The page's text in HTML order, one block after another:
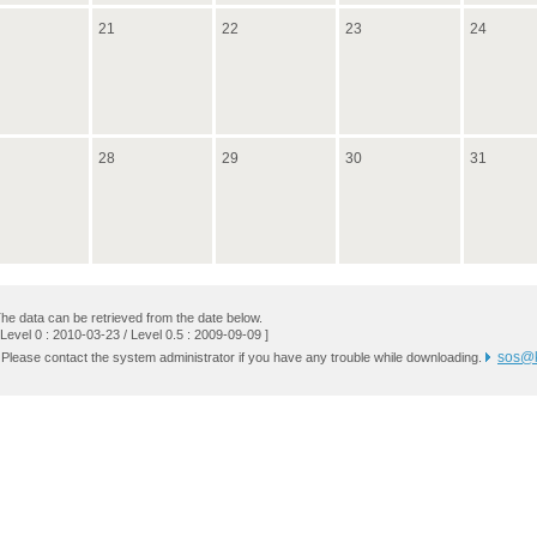
21 22 23 24
28 29 30 31
data can be retrieved from the date below.
0 : 2010-03-23 / Level 0.5 : 2009-09-09 ]
contact the system administrator if you have any trouble while downloading.